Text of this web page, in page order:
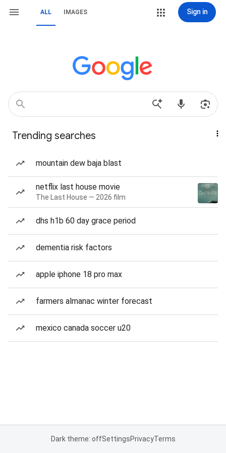
ALL IMAGES Sign in
Trending searches
mountain dew baja blast
netflix last house movie
The Last House — 2026 film
dhs h1b 60 day grace period
dementia risk factors
apple iphone 18 pro max
farmers almanac winter forecast
mexico canada soccer u20
Dark theme: offSettingsPrivacyTerms